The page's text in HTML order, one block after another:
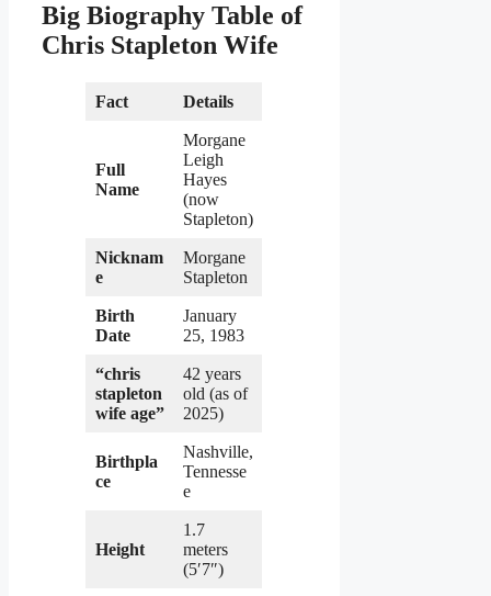
Big Biography Table of
Chris Stapleton Wife
Fact Details
Full
Name
Morgane
Leigh
Hayes
(now
Stapleton)
Nicknam
e
Morgane
Stapleton
Birth
Date
January
25, 1983
“chris
stapleton
wife age”
42 years
old (as of
2025)
Birthpla
ce
Nashville,
Tennesse
e
Height
1.7
meters
(5′7″)